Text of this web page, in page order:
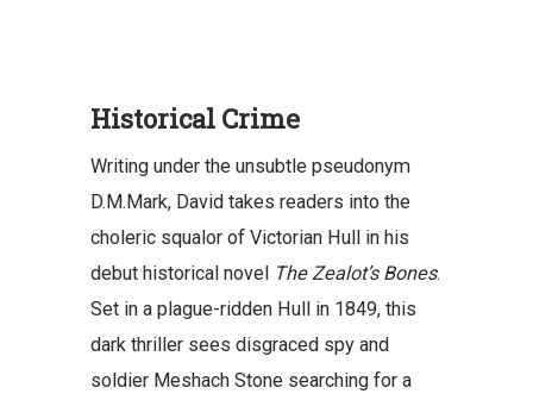
Historical Crime
Writing under the unsubtle pseudonym
D.M.Mark, David takes readers into the
choleric squalor of Victorian Hull in his
debut historical novel The Zealot’s Bones.
Set in a plague-ridden Hull in 1849, this
dark thriller sees disgraced spy and
soldier Meshach Stone searching for a